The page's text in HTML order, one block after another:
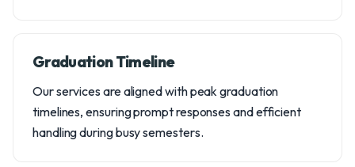
Graduation Timeline
Our services are aligned with peak graduation
timelines, ensuring prompt responses and efficient
handling during busy semesters.